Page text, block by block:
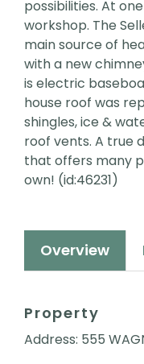
possibilities. At
workshop. The
main source of
with a new
is electric
house roof was
shingles, ice &
roof vents. A true
that offers many
own! (id:46231)
Overview
Property
Address: 555